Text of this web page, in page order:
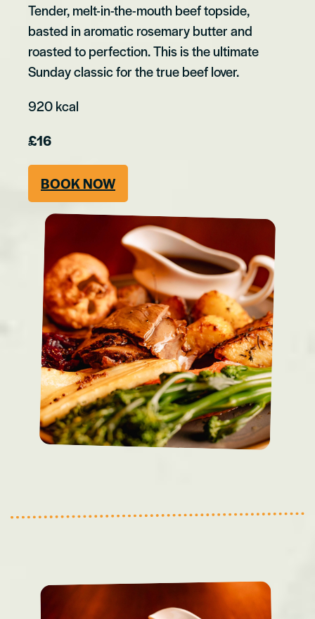
Tender, melt-in-the-mouth beef topside,
basted in aromatic rosemary butter and
roasted to perfection. This is the ultimate
Sunday classic for the true beef lover.
920 kcal
£16
BOOK NOW